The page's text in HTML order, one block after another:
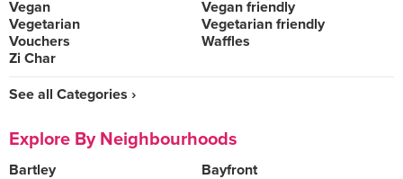
Vegan
Vegan friendly
Vegetarian
Vegetarian friendly
Vouchers
Waffles
Zi Char
See all Categories ›
Explore By Neighbourhoods
Bartley
Bayfront